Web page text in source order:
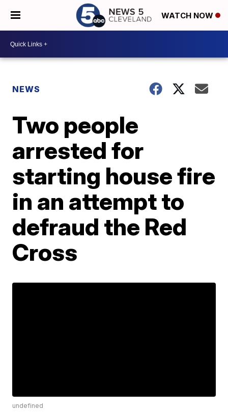
WATCH NOW
NEWS
Two people
arrested for
starting house fire
in an attempt to
defraud the Red
Cross
undefined